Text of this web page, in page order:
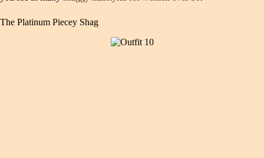
The Platinum Piecey Shag